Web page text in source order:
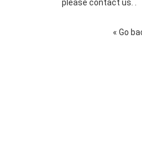
please contact us. .
« Go